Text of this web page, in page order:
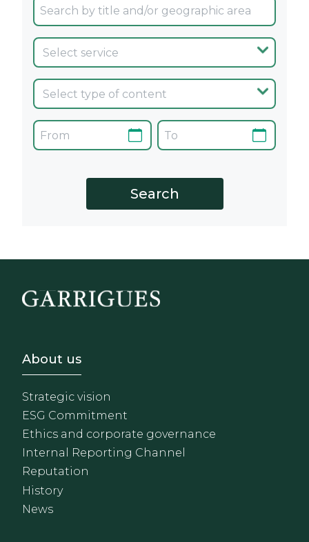
Footer - Sobre Nosotros
About us
Strategic vision
ESG Commitment
Ethics and corporate governance
Internal Reporting Channel
Reputation
History
News